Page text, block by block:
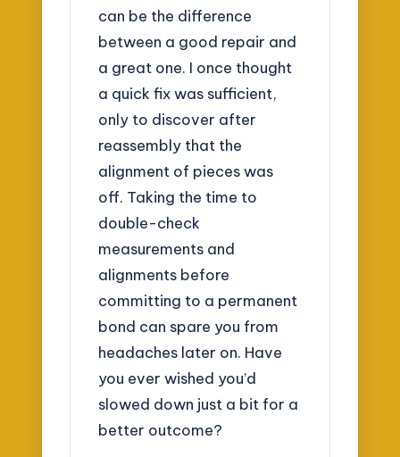
can be the difference
between a good repair and
a great one. I once thought
a quick fix was sufficient,
only to discover after
reassembly that the
alignment of pieces was
off. Taking the time to
double-check
measurements and
alignments before
committing to a permanent
bond can spare you from
headaches later on. Have
you ever wished you’d
slowed down just a bit for a
better outcome?